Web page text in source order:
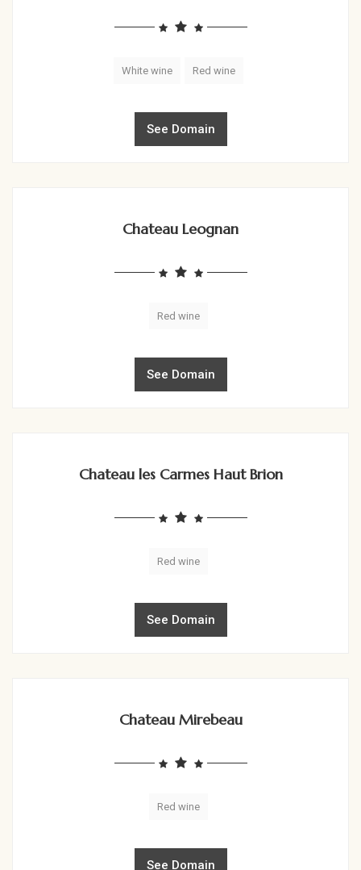
White wine Red wine
See Domain
Chateau Leognan
Red wine
See Domain
Chateau les Carmes Haut Brion
Red wine
See Domain
Chateau Mirebeau
Red wine
See Domain